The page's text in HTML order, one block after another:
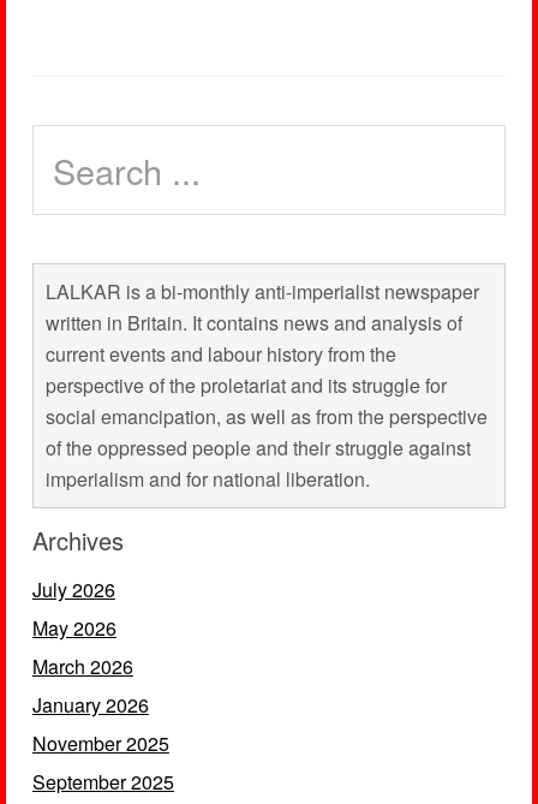
LALKAR is a bi-monthly anti-imperialist newspaper
written in Britain. It contains news and analysis of
current events and labour history from the
perspective of the proletariat and its struggle for
social emancipation, as well as from the perspective
of the oppressed people and their struggle against
imperialism and for national liberation.
Archives
July 2026
May 2026
March 2026
January 2026
November 2025
September 2025